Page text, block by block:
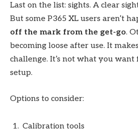
Last on the list: sights. A clear
But some P365 XL users aren’t
off the mark from the get-go.
becoming loose after use. It
challenge. It’s not what you
setup.
Options to consider:
Calibration tools